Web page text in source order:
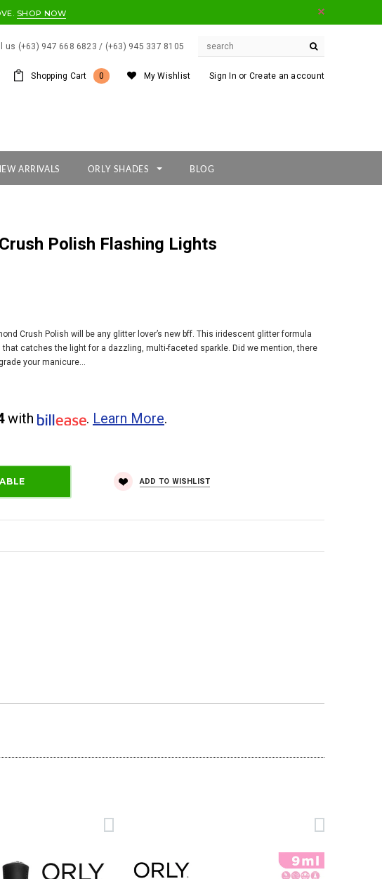
SHOP NOW
us (+63) 947 668 6823 / (+63) 945 337 8105
My Wishlist Sign In or Create an account
Shopping Cart 0
ARRIVALS ORLY SHADES BLOG
Polish Flashing Lights
Crush Polish will be any glitter lover’s new bff. This iridescent glitter formula
catches the light for a dazzling, multi-faceted sparkle. Did we mention, there
your manicure...
with . Learn More.
ADD TO WISHLIST